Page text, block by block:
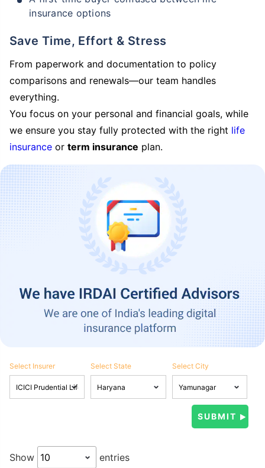
insurance options
Save Time, Effort & Stress
From paperwork and documentation to policy
comparisons and renewals—our team handles
everything.
You focus on your personal and financial goals, while
we ensure you stay fully protected with the right life
insurance or term insurance plan.
Select Insurer Select State Select City
Show entries